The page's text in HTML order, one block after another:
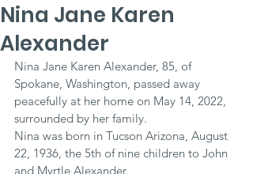
Nina Jane Karen
Alexander
Nina Jane Karen Alexander, 85, of
Spokane, Washington, passed away
peacefully at her home on May 14, 2022,
surrounded by her family.
Nina was born in Tucson Arizona, August
22, 1936, the 5th of nine children to John
and Myrtle Alexander.